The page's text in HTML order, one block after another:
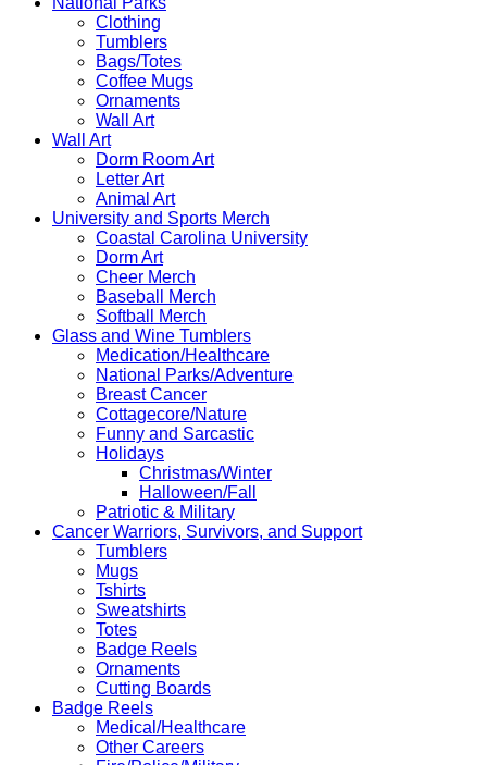
Clothing
Tumblers
Bags/Totes
Coffee Mugs
Ornaments
Wall Art
Wall Art
Dorm Room Art
Letter Art
Animal Art
University and Sports Merch
Coastal Carolina University
Dorm Art
Cheer Merch
Baseball Merch
Softball Merch
Glass and Wine Tumblers
Medication/Healthcare
National Parks/Adventure
Breast Cancer
Cottagecore/Nature
Funny and Sarcastic
Holidays
Christmas/Winter
Halloween/Fall
Patriotic & Military
Cancer Warriors, Survivors, and Support
Tumblers
Mugs
Tshirts
Sweatshirts
Totes
Badge Reels
Ornaments
Cutting Boards
Badge Reels
Medical/Healthcare
Other Careers